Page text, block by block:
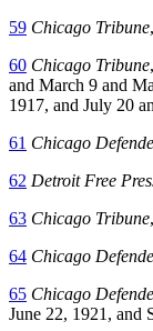
59 Chicago Tribune
60 Chicago Tribune
and March 9 and
1917, and July 20
61 Chicago
62 Detroit Free
63 Chicago Tribune
64 Chicago
65 Chicago
June 22, 1921, and